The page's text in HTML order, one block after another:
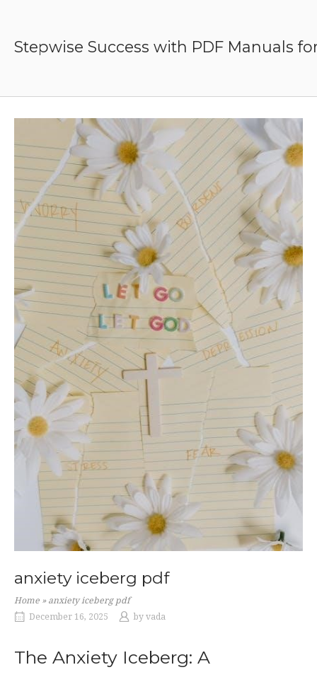
contentStepwise Success with PDF Manuals
anxiety iceberg pdf
Home » anxiety iceberg pdf
December 16, 2025
by vada
The Anxiety Iceberg: A